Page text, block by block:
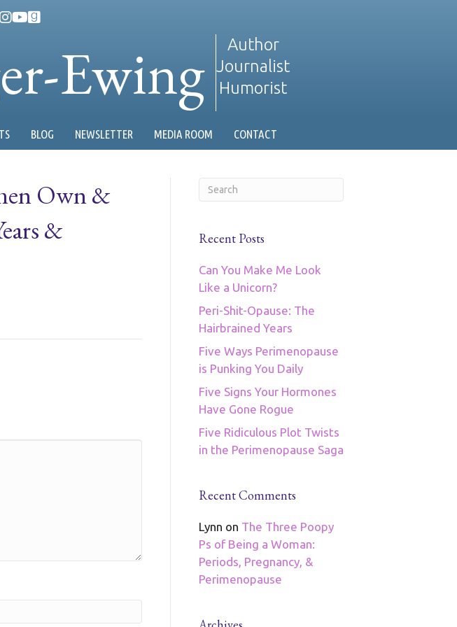
Ewing
Author
Journalist
Humorist
BLOG NEWSLETTER MEDIA ROOM CONTACT
Own &
&
Recent Posts
Can You Make Me Look
Like a Unicorn?
Peri-Shit-Opause: The
Hairbrained Years
Five Ways Perimenopause
is Punking You Daily
Five Signs Your Hormones
Have Gone Rogue
Five Ridiculous Plot Twists
in the Perimenopause Saga
Recent Comments
Lynn on The Three Poopy
Ps of Being a Woman:
Periods, Pregnancy, &
Perimenopause